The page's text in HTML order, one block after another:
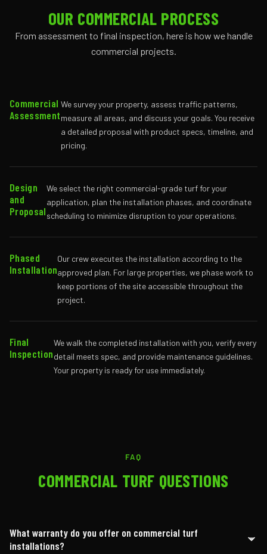
OUR COMMERCIAL PROCESS
From assessment to final inspection, here is how we handle
commercial projects.
Commercial
Assessment
We survey your property, assess traffic patterns,
measure all areas, and discuss your goals. You receive
a detailed proposal with product specs, timeline, and
pricing.
Design
and
Proposal
We select the right commercial-grade turf for your
application, plan the installation phases, and coordinate
scheduling to minimize disruption to your operations.
Phased
Installation
Our crew executes the installation according to the
approved plan. For large properties, we phase work to
keep portions of the site accessible throughout the
project.
Final
Inspection
We walk the completed installation with you, verify every
detail meets spec, and provide maintenance guidelines.
Your property is ready for use immediately.
FAQ
COMMERCIAL TURF QUESTIONS
What warranty do you offer on commercial turf
installations?